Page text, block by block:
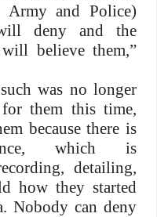
Army and Police)
deny and the
believe them,”
was no longer
them this time,
because there is
which is
detailing,
how they started
Nobody can deny